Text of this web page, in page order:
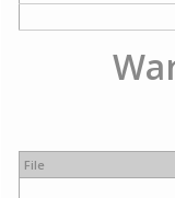
File